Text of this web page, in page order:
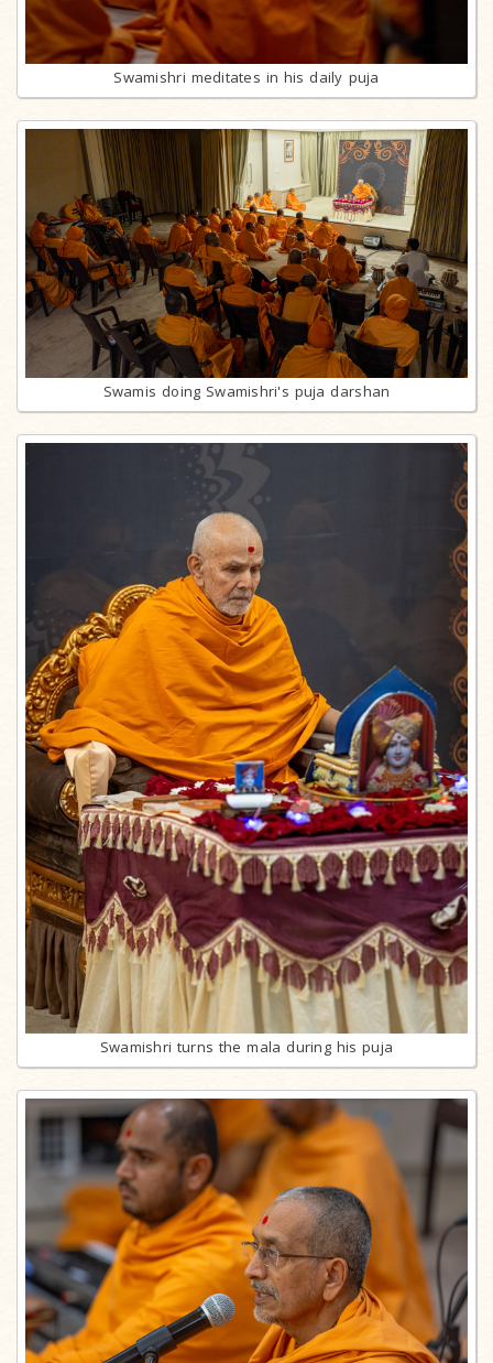
Swamishri meditates in his daily puja
Swamis doing Swamishri's puja darshan
Swamishri turns the mala during his puja